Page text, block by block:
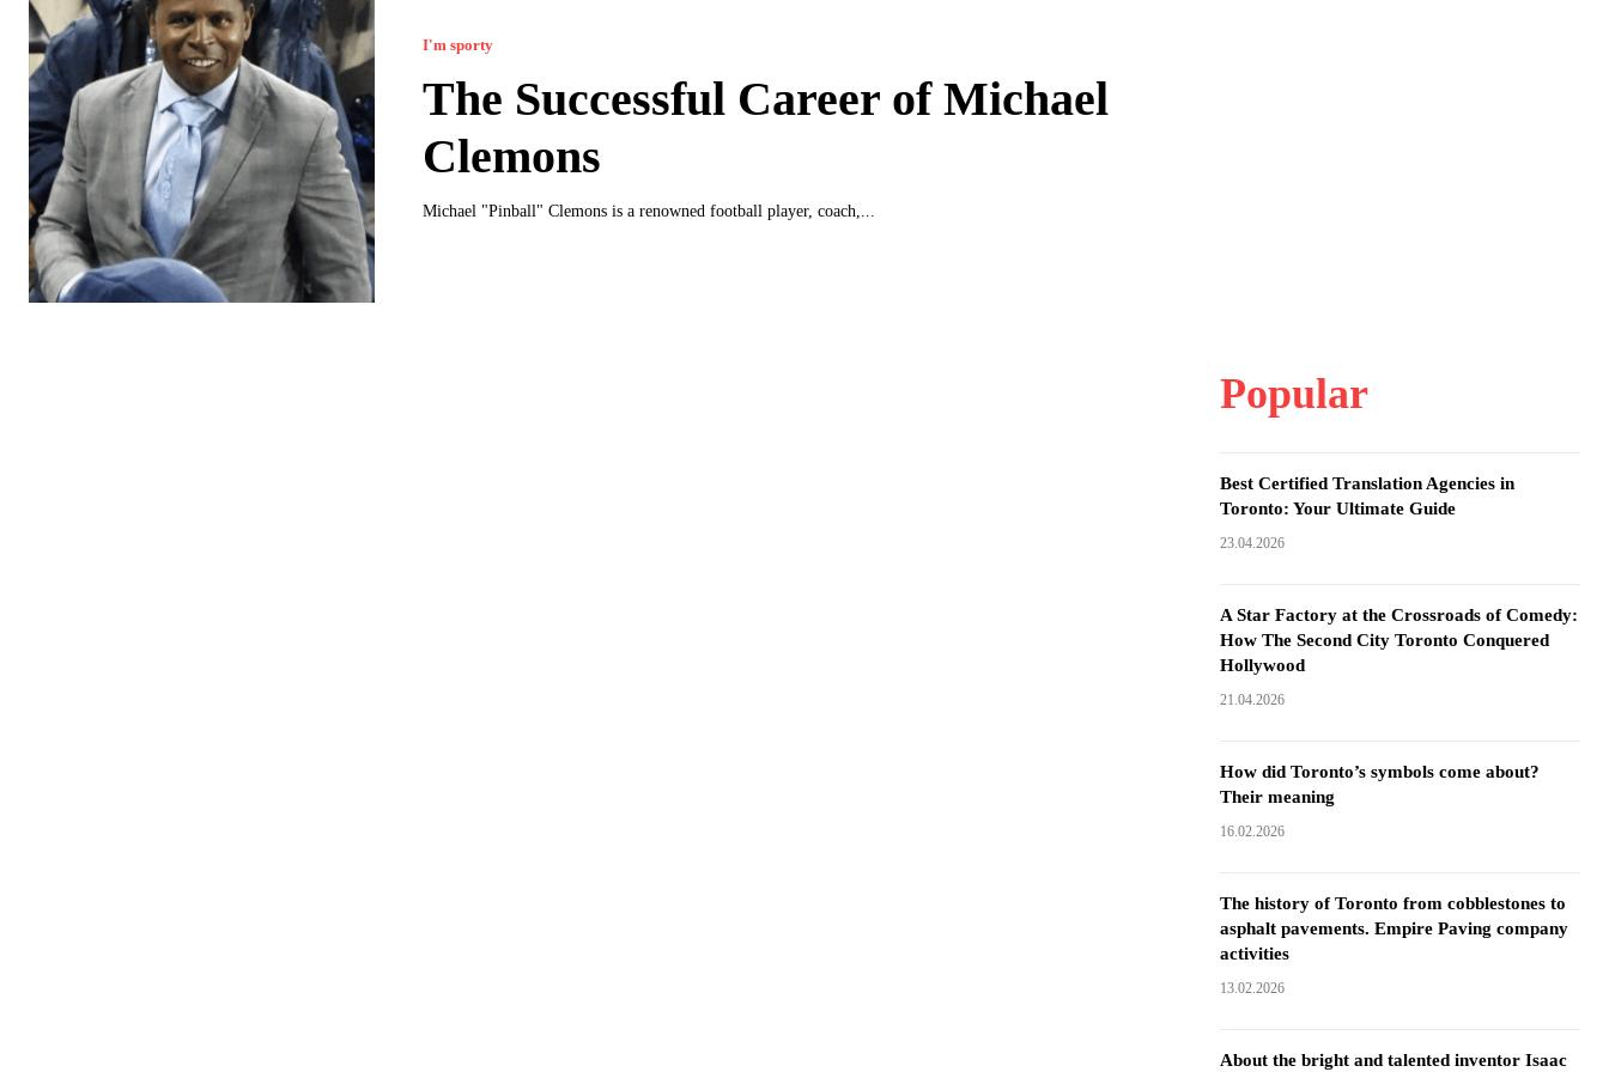
I'm sporty
The Successful Career of Michael
Clemons
Michael "Pinball" Clemons is a renowned football player, coach,...
Popular
Best Certified Translation Agencies in
Toronto: Your Ultimate Guide
23.04.2026
A Star Factory at the Crossroads of Comedy:
How The Second City Toronto Conquered
Hollywood
21.04.2026
How did Toronto’s symbols come about?
Their meaning
16.02.2026
The history of Toronto from cobblestones to
asphalt pavements. Empire Paving company
activities
13.02.2026
About the bright and talented inventor Isaac